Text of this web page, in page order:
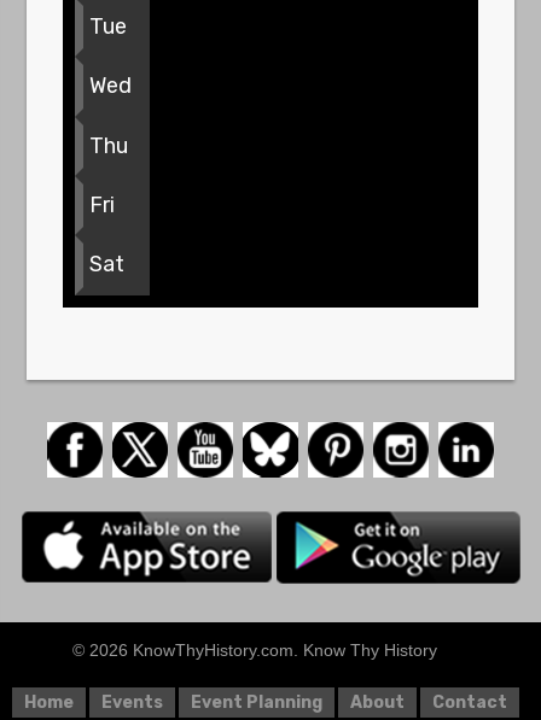
Tue
Wed
Thu
Fri
Sat
© 2026 KnowThyHistory.com. Know Thy History
Home Events Event Planning About Contact